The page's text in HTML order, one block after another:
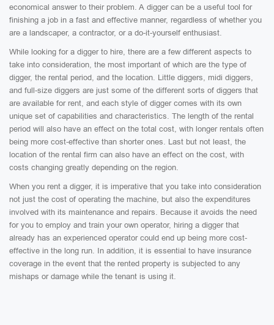
economical answer to their problem. A digger can be a useful tool for
finishing a job in a fast and effective manner, regardless of whether you
are a landscaper, a contractor, or a do-it-yourself enthusiast.
While looking for a digger to hire, there are a few different aspects to
take into consideration, the most important of which are the type of
digger, the rental period, and the location. Little diggers, midi diggers,
and full-size diggers are just some of the different sorts of diggers that
are available for rent, and each style of digger comes with its own
unique set of capabilities and characteristics. The length of the rental
period will also have an effect on the total cost, with longer rentals often
being more cost-effective than shorter ones. Last but not least, the
location of the rental firm can also have an effect on the cost, with
costs changing greatly depending on the region.
When you rent a digger, it is imperative that you take into consideration
not just the cost of operating the machine, but also the expenditures
involved with its maintenance and repairs. Because it avoids the need
for you to employ and train your own operator, hiring a digger that
already has an experienced operator could end up being more cost-
effective in the long run. In addition, it is essential to have insurance
coverage in the event that the rented property is subjected to any
mishaps or damage while the tenant is using it.